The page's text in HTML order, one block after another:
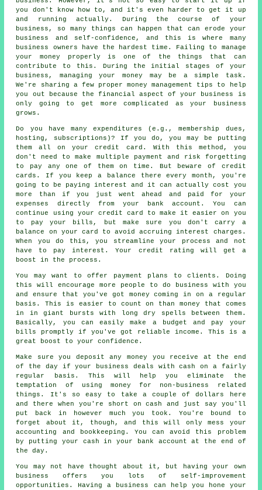
you don't know how to, and it's even harder to get it up
and running actually. During the course of your
business, so many things can happen that can erode your
business and self-confidence, and this is where many
business owners have the hardest time. Failing to manage
your money properly is one of the things that can
contribute to this. During the initial stages of your
business, managing your money may be a simple task.
We're sharing a few proper money management tips to help
you out because the financial aspect of your business is
only going to get more complicated as your business
grows.
Do you have many expenditures (e.g., membership dues,
hosting, subscriptions)? If you do, you may be putting
them all on your credit card. With this method, you
don't need to make multiple payment and risk forgetting
to pay any one of them on time. But beware of credit
cards. If you keep a balance there every month, you're
going to be paying interest and it can actually cost you
more than if you just went ahead and paid for your
expenses directly from your bank account. You can
continue using your credit card to make it easier on you
to pay your bills, but make sure you don't carry a
balance on your card to avoid accruing interest charges.
When you do this, you streamline your process and not
have to pay interest. Your credit rating will get a
boost in the process.
You may want to offer payment plans to clients. Doing
this will encourage more people to do business with you
and ensure that you've got money coming in on a regular
basis. This is easier to count on than money that comes
in in giant bursts with long dry spells between them.
Basically, you can easily make a budget and pay your
bills promptly if you've got reliable income. This is a
great boost to your confidence.
Make sure you deposit any money you receive at the end
of the day if your business deals with cash on a fairly
regular basis. This will help you eliminate the
temptation of using money for non-business related
things. It's so easy to take a couple of dollars here
and there when you're short on cash and just say you'll
put back in however much you took. You're bound to
forget about it, though, and this will only mess your
accounting and bookkeeping. You can avoid this problem
by putting your cash in your bank account at the end of
the day.
You may not have thought about it, but having your own
business offers you lots of self-improvement
opportunities. Having a business can help you hone your